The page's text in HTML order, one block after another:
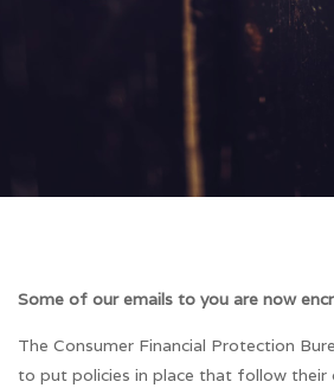
Some of our emails to you are now
The Consumer Financial Protection
to put policies in place that follow